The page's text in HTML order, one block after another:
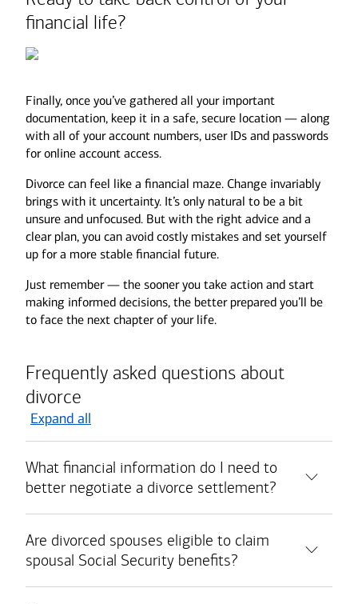
Mortgage balances
Auto loans
A $500K Roth IRA could be worth far more
than a $500K Traditional IRA after taxes are
factored in.
Additionally, your investment portfolio may
need a review. Divorce can affect your long-
term goals and risk tolerance, so meet with
your advisor to reassess your asset
allocation. Depending on your new financial
situation, you may need more income from
your portfolio or a more conservative
approach to investing.
financial life?
Finally, once you’ve gathered all your important
documentation, keep it in a safe, secure location — along
with all of your account numbers, user IDs and passwords
for online account access.
Divorce can feel like a financial maze. Change invariably
brings with it uncertainty. It’s only natural to be a bit
unsure and unfocused. But with the right advice and a
clear plan, you can avoid costly mistakes and set yourself
up for a more stable financial future.
Just remember — the sooner you take action and start
making informed decisions, the better prepared you’ll be
to face the next chapter of your life.
Frequently asked questions about
divorce
Expand all
What financial information do I need to
better negotiate a divorce settlement?
Are divorced spouses eligible to claim
spousal Social Security benefits?